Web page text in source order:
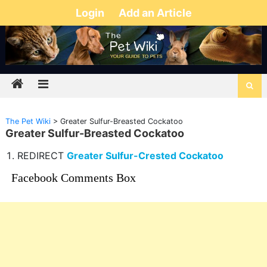
Login Add an Article
The Pet Wiki> Greater Sulfur-Breasted Cockatoo
Greater Sulfur-Breasted Cockatoo
REDIRECT Greater Sulfur-Crested Cockatoo
Facebook Comments Box